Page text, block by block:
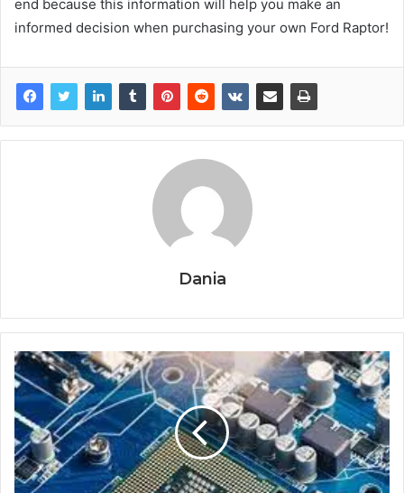
end because this information will help you make an
informed decision when purchasing your own Ford Raptor!
Dania